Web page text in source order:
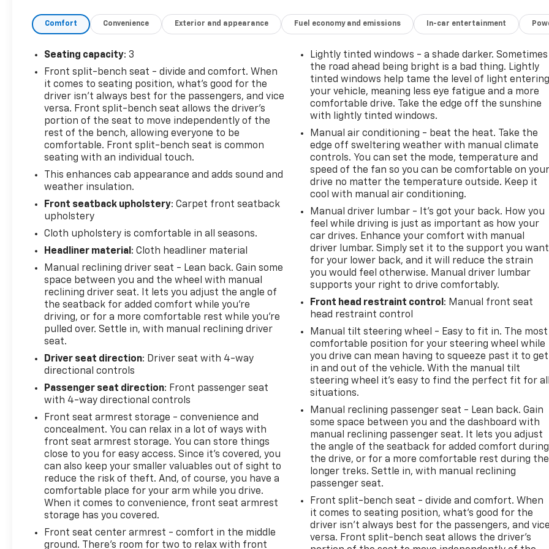
Comfort Convenience Exterior and appearance Fuel economy and emissions In-car entertainment
Seating capacity: 3
Front split-bench seat - divide and comfort. When
it comes to seating position, what’s good for the
driver isn’t always best for the passengers, and vice
versa. Front split-bench seat allows the driver's
portion of the seat to move independently of the
rest of the bench, allowing everyone to be
comfortable. Front split-bench seat is common
seating with an individual touch.
This enhances cab appearance and adds sound and
weather insulation.
Front seatback upholstery: Carpet front seatback
upholstery
Cloth upholstery is comfortable in all seasons.
Headliner material : Cloth headliner material
Manual reclining driver seat - Lean back. Gain some
space between you and the wheel with manual
reclining driver seat. It lets you adjust the angle of
the seatback for added comfort while you’re
driving, or for a more comfortable rest while you’re
pulled over. Settle in, with manual reclining driver
seat.
Driver seat direction: Driver seat with 4-way
directional controls
Passenger seat direction: Front passenger seat
with 4-way directional controls
Front seat armrest storage - convenience and
concealment. You can relax in a lot of ways with
front seat armrest storage. You can store things
close to you for easy access. Since it’s covered, you
can also keep your smaller valuables out of sight to
reduce the risk of theft. And, of course, you have a
comfortable place for your arm while you drive.
When it comes to convenience, front seat armrest
storage has you covered.
Front seat center armrest - comfort in the middle
ground. There’s room for two to relax with front
Lightly tinted windows - a shade darker. Sometimes
the road ahead being bright is a bad thing. Lightly
tinted windows help tame the level of light entering
your vehicle, meaning less eye fatigue and a more
comfortable drive. Take the edge off the sunshine
with lightly tinted windows.
Manual air conditioning - beat the heat. Take the
edge off sweltering weather with manual climate
controls. You can set the mode, temperature and
speed of the fan so you can be comfortable on your
drive no matter the temperature outside. Keep it
cool with manual air conditioning.
Manual driver lumbar - It’s got your back. How you
feel while driving is just as important as how your
car drives. Enhance your comfort with manual
driver lumbar. Simply set it to the support you want
for your lower back, and it will reduce the strain
you would feel otherwise. Manual driver lumbar
supports your right to drive comfortably.
Front head restraint control : Manual front seat
head restraint control
Manual tilt steering wheel - Easy to fit in. The most
comfortable position for your steering wheel while
you drive can mean having to squeeze past it to get
in and out of the vehicle. With the manual tilt
steering wheel it's easy to find the perfect fit for all
situations.
Manual reclining passenger seat - Lean back. Gain
some space between you and the dashboard with
manual reclining passenger seat. It lets you adjust
the angle of the seatback for added comfort during
the drive, or for a more comfortable rest during the
longer treks. Settle in, with manual reclining
passenger seat.
Front split-bench seat - divide and comfort. When
it comes to seating position, what’s good for the
driver isn’t always best for the passengers, and vice
versa. Front split-bench seat allows the driver's